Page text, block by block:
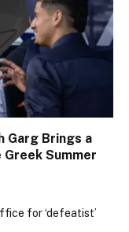
Garg Brings a
Summer